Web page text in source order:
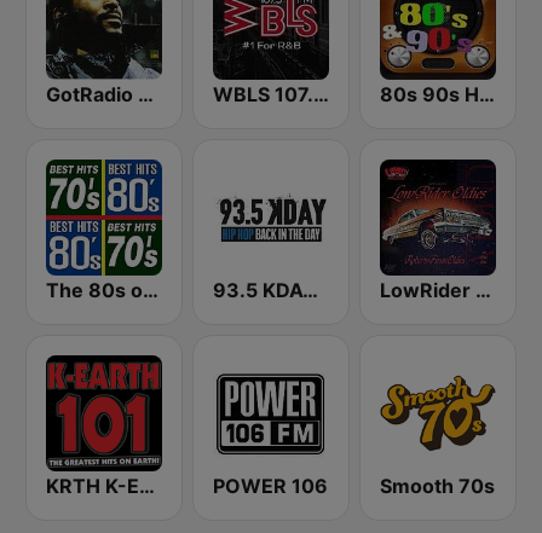
GotRadio - R&B Classics WBLS 107.5 FM (US Only) 80s 90s Hits Radio
The 80s on the 80s 93.5 KDAY FM LowRider Oldies
KRTH K-Earth 101 FM (US Only) POWER 106 Smooth 70s